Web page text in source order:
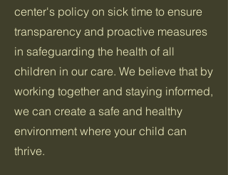
center's policy on sick time to ensure
transparency and proactive measures
in safeguarding the health of all
children in our care. We believe that by
working together and staying informed,
we can create a safe and healthy
environment where your child can
thrive.